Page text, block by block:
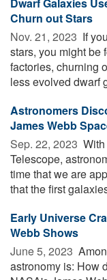
Churn out Stars
Nov. 21, 2023  If
stars, you might be
factories, churning
less evolved dwarf
Astronomers
James Webb
Sep. 22, 2023 
Telescope,
time that we are
that the first
Early Universe
Webb Shows
June 5, 2023 
astronomy is: How